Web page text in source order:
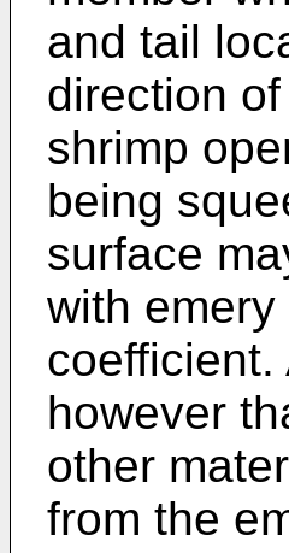
and tail
direction
shrimp
being
surface
with
however
other
from the